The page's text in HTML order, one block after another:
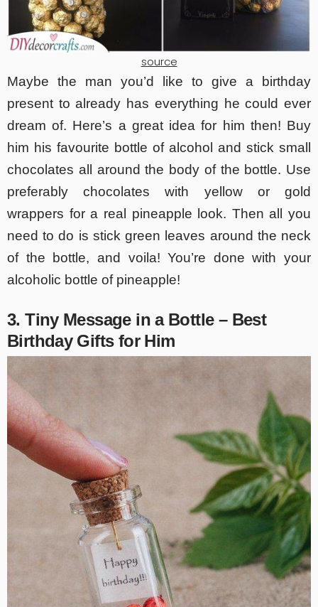
source
Maybe the man you’d like to give a birthday
present to already has everything he could ever
dream of. Here’s a great idea for him then! Buy
him his favourite bottle of alcohol and stick small
chocolates all around the body of the bottle. Use
preferably chocolates with yellow or gold
wrappers for a real pineapple look. Then all you
need to do is stick green leaves around the neck
of the bottle, and voila! You’re done with your
alcoholic bottle of pineapple!
3. Tiny Message in a Bottle – Best
Birthday Gifts for Him